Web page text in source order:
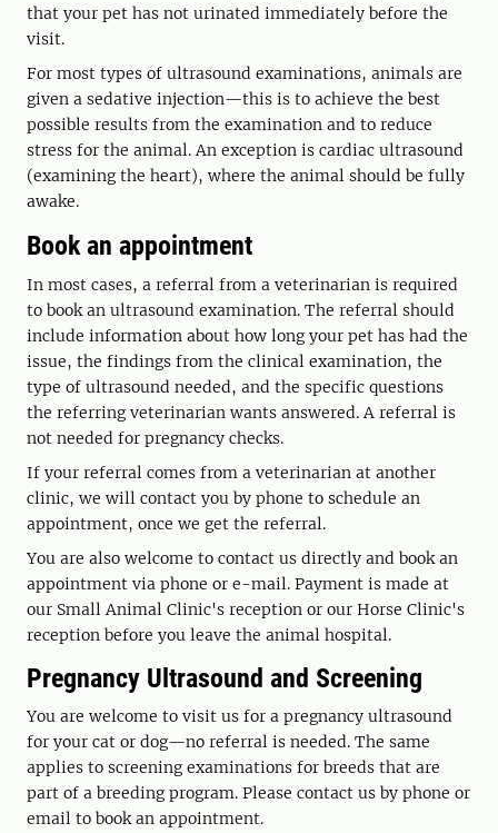
that your pet has not urinated immediately before the
visit.
For most types of ultrasound examinations, animals are
given a sedative injection—this is to achieve the best
possible results from the examination and to reduce
stress for the animal. An exception is cardiac ultrasound
(examining the heart), where the animal should be fully
awake.
Book an appointment
In most cases, a referral from a veterinarian is required
to book an ultrasound examination. The referral should
include information about how long your pet has had the
issue, the findings from the clinical examination, the
type of ultrasound needed, and the specific questions
the referring veterinarian wants answered. A referral is
not needed for pregnancy checks.
If your referral comes from a veterinarian at another
clinic, we will contact you by phone to schedule an
appointment, once we get the referral.
You are also welcome to contact us directly and book an
appointment via phone or e-mail. Payment is made at
our Small Animal Clinic's reception or our Horse Clinic's
reception before you leave the animal hospital.
Pregnancy Ultrasound and Screening
You are welcome to visit us for a pregnancy ultrasound
for your cat or dog—no referral is needed. The same
applies to screening examinations for breeds that are
part of a breeding program. Please contact us by phone or
email to book an appointment.